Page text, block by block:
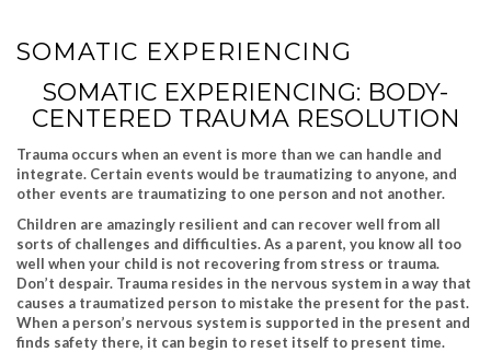
SOMATIC EXPERIENCING
SOMATIC EXPERIENCING: BODY-
CENTERED TRAUMA RESOLUTION
Trauma occurs when an event is more than we can handle and
integrate. Certain events would be traumatizing to anyone, and
other events are traumatizing to one person and not another.
Children are amazingly resilient and can recover well from all
sorts of challenges and difficulties. As a parent, you know all too
well when your child is not recovering from stress or trauma.
Don’t despair. Trauma resides in the nervous system in a way that
causes a traumatized person to mistake the present for the past.
When a person’s nervous system is supported in the present and
finds safety there, it can begin to reset itself to present time.